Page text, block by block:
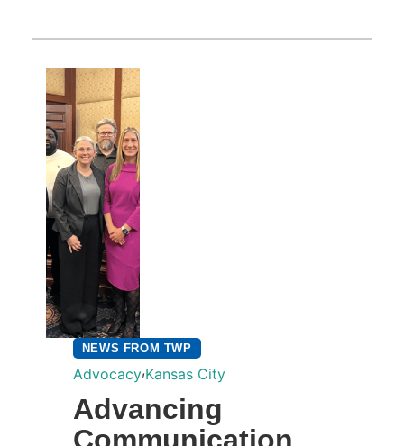
NEWS FROM TWP
Advocacy,Kansas City
Advancing
Communication